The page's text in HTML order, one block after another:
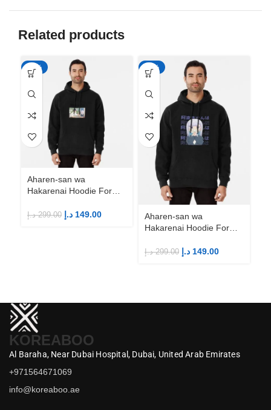
Related products
-50%
Aharen-san wa
Hakarenai Hoodie For
Merch
299.00 د.إ 149.00 د.إ
-50%
Aharen-san wa
Hakarenai Hoodie For
Merch
299.00 د.إ 149.00 د.إ
KOREABOO
Al Baraha, Near Dubai Hospital, Dubai, United Arab Emirates
+971564671069
info@koreaboo.ae